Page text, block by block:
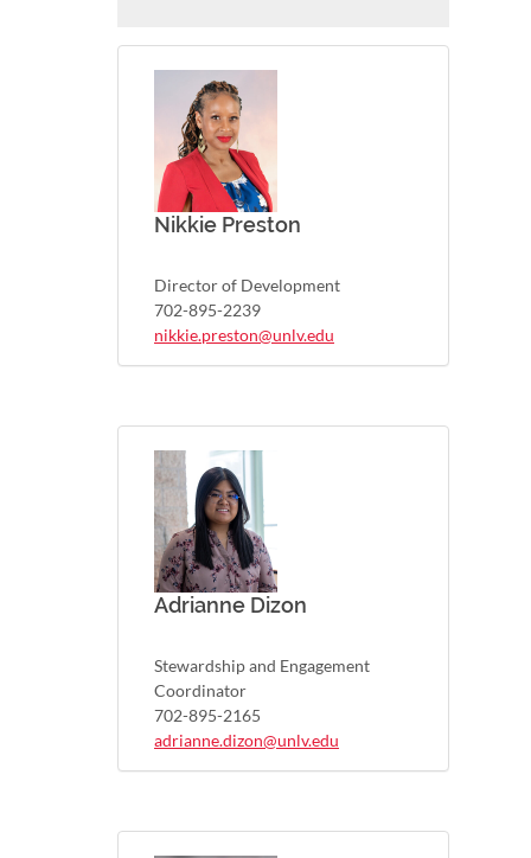
Nikkie Preston
Director of Development
702-895-2239
nikkie.preston@unlv.edu
Adrianne Dizon
Stewardship and Engagement
Coordinator
702-895-2165
adrianne.dizon@unlv.edu